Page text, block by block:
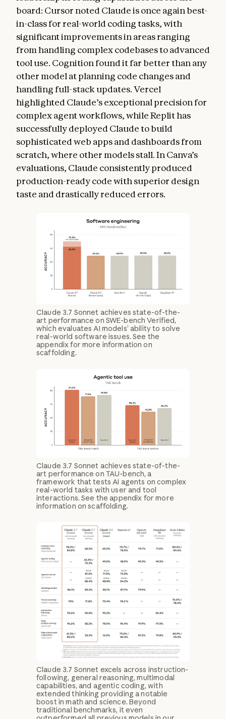
board: Cursor noted Claude is once again best-
in-class for real-world coding tasks, with
significant improvements in areas ranging
from handling complex codebases to advanced
tool use. Cognition found it far better than any
other model at planning code changes and
handling full-stack updates. Vercel
highlighted Claude’s exceptional precision for
complex agent workflows, while Replit has
successfully deployed Claude to build
sophisticated web apps and dashboards from
scratch, where other models stall. In Canva’s
evaluations, Claude consistently produced
production-ready code with superior design
taste and drastically reduced errors.
Claude 3.7 Sonnet achieves state-of-the-
art performance on SWE-bench Verified,
which evaluates AI models’ ability to solve
real-world software issues. See the
appendix for more information on
scaffolding.
Claude 3.7 Sonnet achieves state-of-the-
art performance on TAU-bench, a
framework that tests AI agents on complex
real-world tasks with user and tool
interactions. See the appendix for more
information on scaffolding.
Claude 3.7 Sonnet excels across instruction-
following, general reasoning, multimodal
capabilities, and agentic coding, with
extended thinking providing a notable
boost in math and science. Beyond
traditional benchmarks, it even